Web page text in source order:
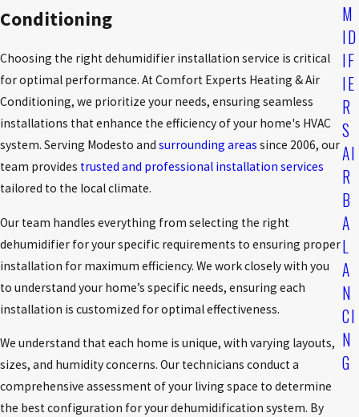
Conditioning
Choosing the right dehumidifier installation service is critical
for optimal performance. At Comfort Experts Heating & Air
Conditioning, we prioritize your needs, ensuring seamless
installations that enhance the efficiency of your home's HVAC
system. Serving Modesto and surrounding areas since 2006, our
team provides trusted and professional installation services
tailored to the local climate.
Our team handles everything from selecting the right
dehumidifier for your specific requirements to ensuring proper
installation for maximum efficiency. We work closely with you
to understand your home’s specific needs, ensuring each
installation is customized for optimal effectiveness.
We understand that each home is unique, with varying layouts,
sizes, and humidity concerns. Our technicians conduct a
comprehensive assessment of your living space to determine
the best configuration for your dehumidification system. By
M
ID
IF
IE
R
S
AI
R
B
A
L
A
N
CI
N
G